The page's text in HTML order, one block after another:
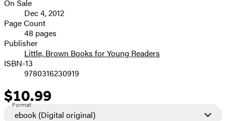
Formats
and
Prices
On Sale
Dec 4, 2012
Page Count
48 pages
Publisher
Little, Brown Books for Young Readers
ISBN-13
9780316230919
Price
$10.99
Format
ebook (Digital original)